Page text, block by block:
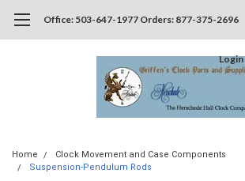
Office: 503-647-1977 Orders: 877-375-2696
Login
Home
Clock Movement and Case Components
Suspension-Pendulum Rods